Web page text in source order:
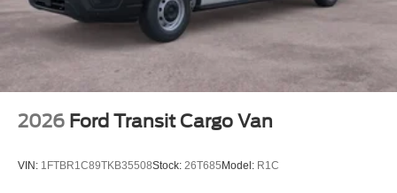
2026 Ford Transit Cargo Van
VIN: 1FTBR1C89TKB35508Stock: 26T685Model: R1C